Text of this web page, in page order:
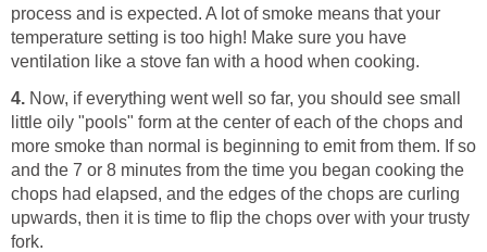
process and is expected. A lot of smoke means that your
temperature setting is too high! Make sure you have
ventilation like a stove fan with a hood when cooking.
4. Now, if everything went well so far, you should see small
little oily "pools" form at the center of each of the chops and
more smoke than normal is beginning to emit from them. If so
and the 7 or 8 minutes from the time you began cooking the
chops had elapsed, and the edges of the chops are curling
upwards, then it is time to flip the chops over with your trusty
fork.